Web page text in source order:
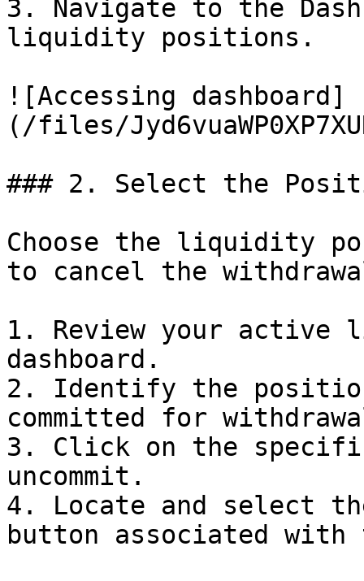
3. Navigate to the
liquidity positions.
![Accessing dashboard]
(/files/
### 2. Select the
Choose the liquidity
to cancel the
1. Review your
dashboard.
2. Identify the
committed for
3. Click on the
uncommit.
4. Locate and select
button associated